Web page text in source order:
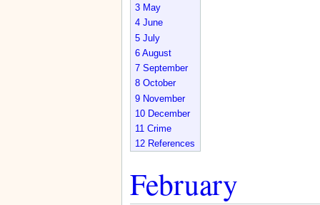
3 May
4 June
5 July
6 August
7 September
8 October
9 November
10 December
11 Crime
12 References
February